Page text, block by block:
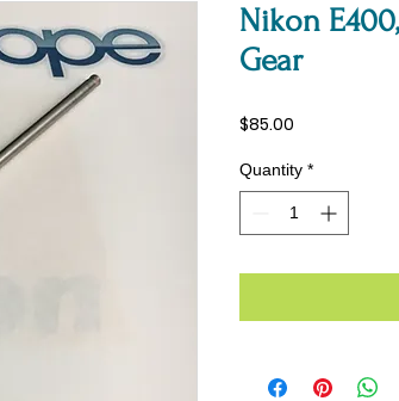
Nikon
Gear
$85.00
Quantity *